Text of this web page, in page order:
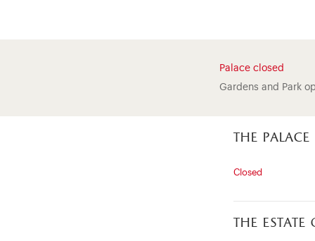
Palace closed
Gardens and Park
the palace
Closed
the